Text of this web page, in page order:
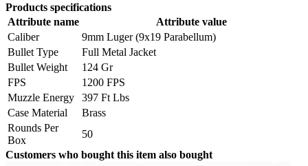
Products specifications
Attribute name
Attribute value
Caliber
9mm Luger (9x19 Parabellum)
Bullet Type
Full Metal Jacket
Bullet Weight
124 Gr
FPS
1200 FPS
Muzzle Energy
397 Ft Lbs
Case Material
Brass
Rounds Per
Box
50
Customers who bought this item also bought